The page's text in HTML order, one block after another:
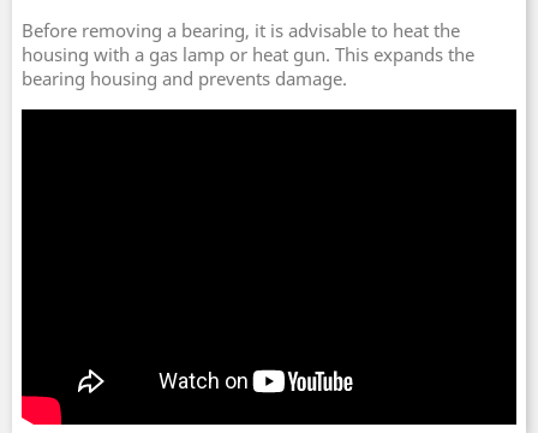
Before removing a bearing, it is advisable to heat the
housing with a gas lamp or heat gun. This expands the
bearing housing and prevents damage.